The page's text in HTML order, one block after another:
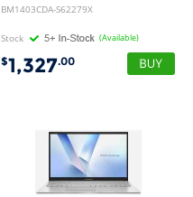
BM1403CDA-S62279X
Stock (Available)
$1,327.00